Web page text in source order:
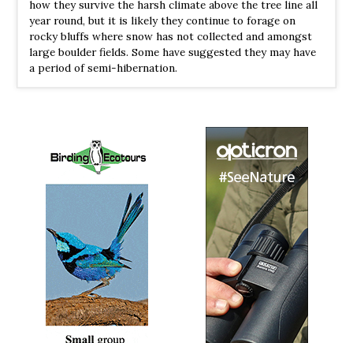
wrens, Troglodytidae, nor the fairy-wrens of Australia.
Rifleman (Titipounamu)Acanthisitta chloris
Species Account
The rifleman is generally considered to be New Zealand’s
the ancient endemic New Zealand wren family. Riflemen
are small forest-dwelling insectivores, and are constantly
on the move, producing a characteristic ‘wing-flicking’
while moving through the canopy and foraging up and
down tree trunks.
Rifleman (Titipounamu) Acanthisitta chloris
Species Account
To be able to hear the very high pitched cricket-like call
of Titipounamu, the rifleman, is a real test of one`s
hearing. Indeed many older people never hear them at all
as the birds work their way about the bush, gleaning their
food from small crevices and epiphytic mosses and
lichens on the trunks and branches of trees…
how they survive the harsh climate above the tree line all
year round, but it is likely they continue to forage on
rocky bluffs where snow has not collected and amongst
large boulder fields. Some have suggested they may have
a period of semi-hibernation.